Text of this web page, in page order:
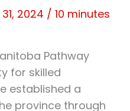
2024 / 10 minutes
Pathway
for skilled
established a
province through